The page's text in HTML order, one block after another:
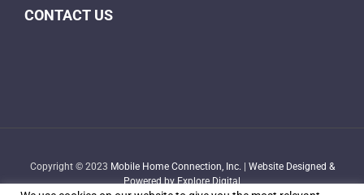
CONTACT US
Copyright © 2023 Mobile Home Connection, Inc. | Website Designed &
Powered by Explore Digital